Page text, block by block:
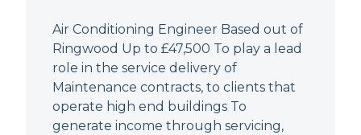
Air Conditioning Engineer Based out of
Ringwood Up to £47,500 To play a lead
role in the service delivery of
Maintenance contracts, to clients that
operate high end buildings To
generate income through servicing,